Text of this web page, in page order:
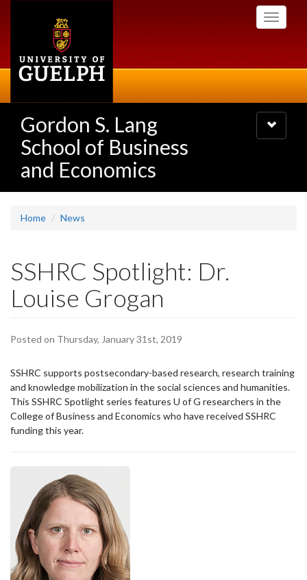
Toggle
Gordon S. Lang
School of Business
and Economics
Toggle
navigation
Home News
SSHRC Spotlight: Dr.
Louise Grogan
Posted on Thursday, January 31st, 2019
SSHRC supports postsecondary-based research, research training
and knowledge mobilization in the social sciences and humanities.
This SSHRC Spotlight series features U of G researchers in the
College of Business and Economics who have received SSHRC
funding this year.